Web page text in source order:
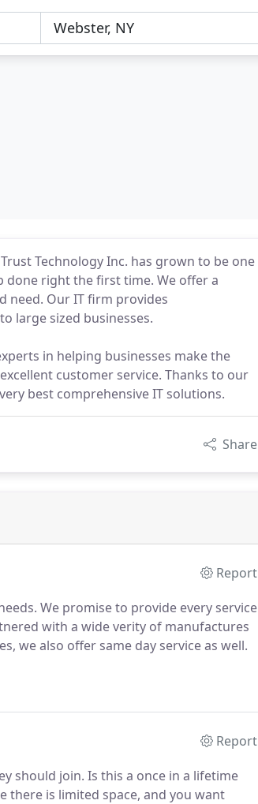
Technology Inc. has grown to be one
right the first time. We offer a
need. Our IT firm provides
large sized businesses.
in helping businesses make the
customer service. Thanks to our
best comprehensive IT solutions.
Share
Report
We promise to provide every service
with a wide verity of manufactures
we also offer same day service as well.
Report
should join. Is this a once in a lifetime
there is limited space, and you want